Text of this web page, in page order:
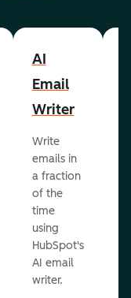
AI
Email
Writer
Write
emails in
a fraction
of the
time
using
HubSpot's
AI email
writer.